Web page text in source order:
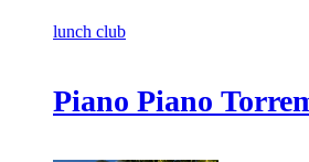
lunch club
Piano Piano